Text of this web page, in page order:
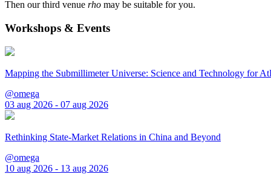
Then our third venue rho may be suitable for you.
Workshops & Events
Mapping the Submillimeter Universe: Science and Technology for
@omega
03 aug 2026 - 07 aug 2026
Rethinking State-Market Relations in China and Beyond
@omega
10 aug 2026 - 13 aug 2026